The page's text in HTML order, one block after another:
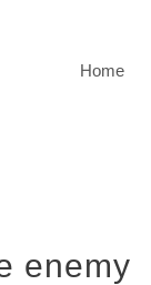
Home
enemy